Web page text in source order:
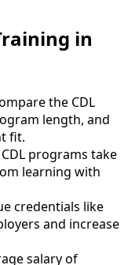
in
the CDL
length, and
fit.
programs take
learning with
credentials like
and increase
salary of